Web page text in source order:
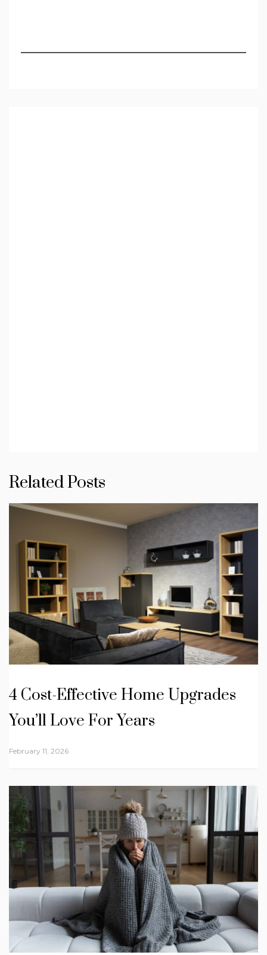
Related Posts
4 Cost-Effective Home Upgrades
You’ll Love For Years
February 11, 2026